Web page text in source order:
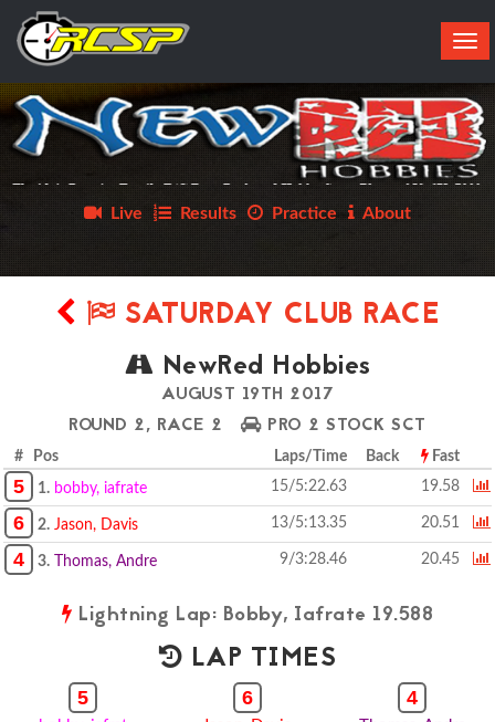
Live Results Practice About
SATURDAY CLUB RACE
NewRed Hobbies
AUGUST 19TH 2017
ROUND 2, RACE 2
PRO 2 STOCK SCT
# Pos Laps/Time Back Fast
5 1. bobby, iafrate 15/5:22.63 19.58
6 2. Jason, Davis 13/5:13.35 20.51
4 3. Thomas, Andre 9/3:28.46 20.45
Lightning Lap: Bobby, Iafrate 19.588
LAP TIMES
5 6 4